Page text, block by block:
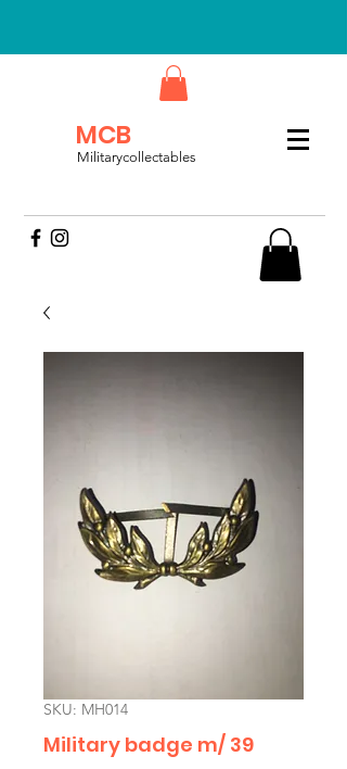
MCB
Militarycollectables
SKU: MH014
Military badge m/ 39